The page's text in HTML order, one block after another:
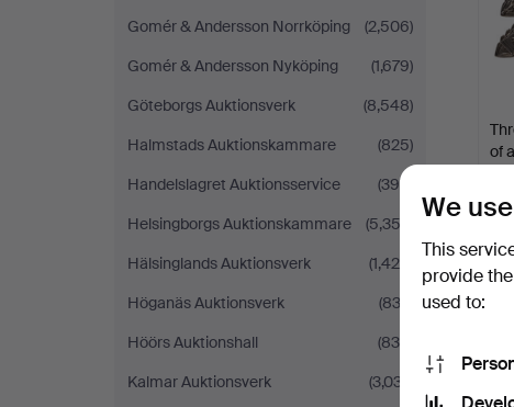
Gomér & Andersson Norrköping
(2,506)
Gomér & Andersson Nyköping
(1,679)
Göteborgs Auktionsverk
(8,548)
Halmstads Auktionskammare
(825)
Handelslagret Auktionsservice
(390)
Helsingborgs Auktionskammare
(5,353)
Hälsinglands Auktionsverk
(1,426)
Höganäs Auktionsverk
(833)
Höörs Auktionshall
(834)
Kalmar Auktionsverk
(3,037)
of
6
58
We
This
provide
used to: